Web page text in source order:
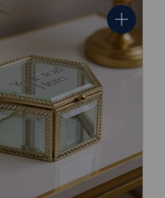
Quantity